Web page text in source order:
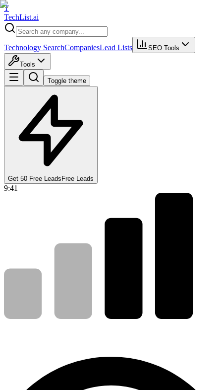
T
TechList.ai
Technology SearchCompaniesLead Lists SEO Tools
Tools
Toggle theme
Get 50 Free Leads Free Leads
9:41